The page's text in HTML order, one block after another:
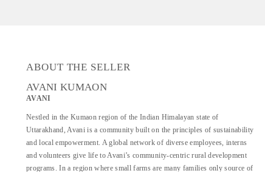
ABOUT THE SELLER
AVANI KUMAON
AVANI
Nestled in the Kumaon region of the Indian Himalayan state of
Uttarakhand, Avani is a community built on the principles of sustainability
and local empowerment. A global network of diverse employees, interns
and volunteers give life to Avani’s community-centric rural development
programs. In a region where small farms are many families only source of